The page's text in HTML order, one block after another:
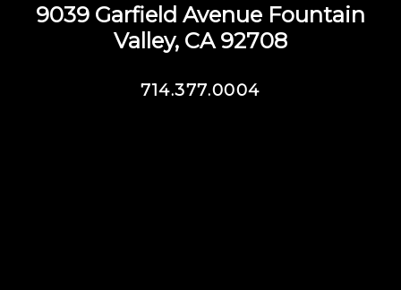
9039 Garfield Avenue Fountain
Valley, CA 92708
714.377.0004